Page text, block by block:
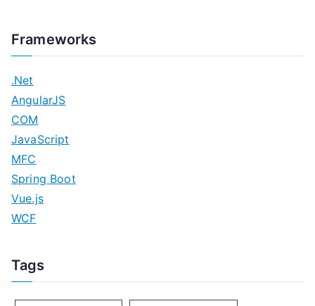
Frameworks
.Net
AngularJS
COM
JavaScript
MFC
Spring Boot
Vue.js
WCF
Tags